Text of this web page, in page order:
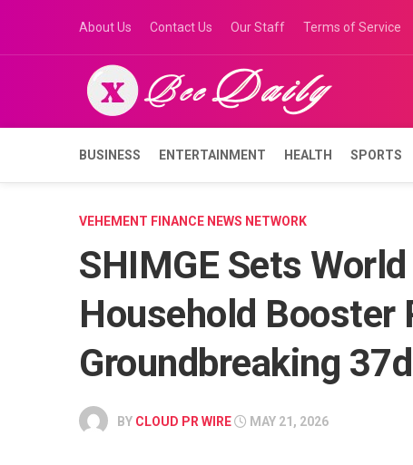
content
About Us Contact Us Our Staff Terms of Service
BUSINESS ENTERTAINMENT HEALTH SPORTS
VEHEMENT FINANCE NEWS NETWORK
SHIMGE Sets
Household Booster
Groundbreaking
BY CLOUD PR WIRE MAY 21, 2026